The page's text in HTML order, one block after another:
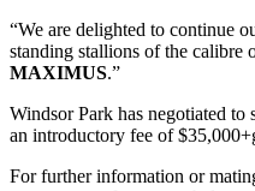
“We are delighted to continue
standing stallions of the calibre
MAXIMUS.”
Windsor Park has negotiated to
an introductory fee of
For further information or